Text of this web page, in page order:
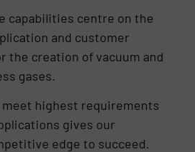
capabilities centre on the
and customer
the creation of vacuum and
gases.
meet highest requirements
gives our
edge to succeed.